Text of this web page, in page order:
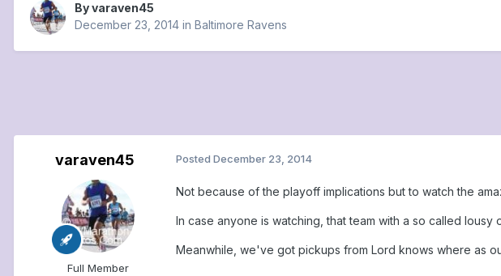
Byvaraven45
December 23, 2014 in Baltimore Ravens
varaven45
Full Member
Posted December 23, 2014
Not because of the playoff implications but to watch the
In case anyone is watching, that team with a so called
Meanwhile, we've got pickups from Lord knows where as